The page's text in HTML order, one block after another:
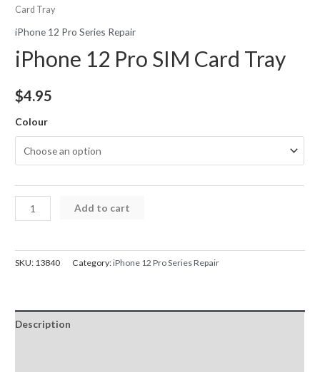
Card Tray
iPhone 12 Pro Series Repair
iPhone 12 Pro SIM Card Tray
$4.95
Colour
iPhone
12
SIM
quantity
Add to cart
SKU: 13840 Category:iPhone 12 Pro Series Repair
Description